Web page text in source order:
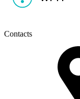
Contacts